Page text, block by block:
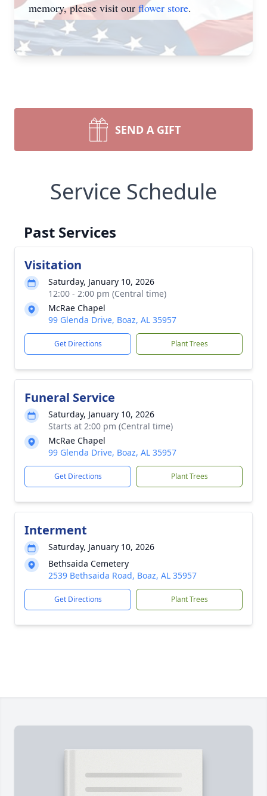
memory, please visit our flower store.
SEND A GIFT
Service Schedule
Past Services
Visitation
Saturday, January 10, 2026
12:00 - 2:00 pm (Central time)
McRae Chapel
99 Glenda Drive, Boaz, AL 35957
Get Directions Plant Trees
Funeral Service
Saturday, January 10, 2026
Starts at 2:00 pm (Central time)
McRae Chapel
99 Glenda Drive, Boaz, AL 35957
Get Directions Plant Trees
Interment
Saturday, January 10, 2026
Bethsaida Cemetery
2539 Bethsaida Road, Boaz, AL 35957
Get Directions Plant Trees